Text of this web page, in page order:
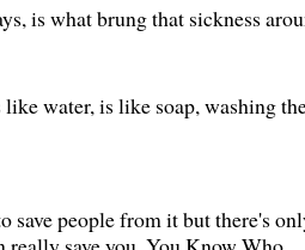
is what brung that sickness
like water, is like soap, washing
save people from it but there's